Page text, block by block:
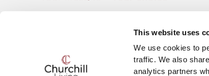
This website uses
We use cookies to
traffic. We also
analytics partners
YouTube
The